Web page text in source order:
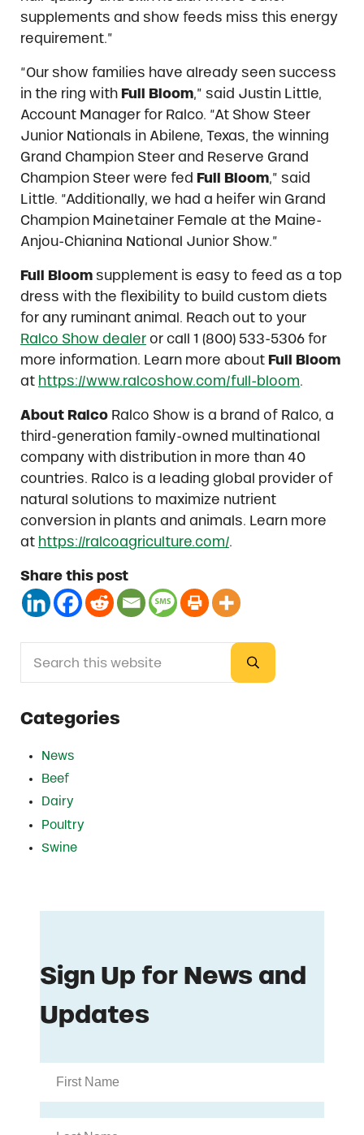
supplements and show feeds miss this energy
requirement.”
“Our show families have already seen success
in the ring with Full Bloom,” said Justin Little,
Account Manager for Ralco. “At Show Steer
Junior Nationals in Abilene, Texas, the winning
Grand Champion Steer and Reserve Grand
Champion Steer were fed Full Bloom,” said
Little. “Additionally, we had a heifer win Grand
Champion Mainetainer Female at the Maine-
Anjou-Chianina National Junior Show.”
Full Bloomsupplement is easy to feed as a top
dress with the flexibility to build custom diets
for any ruminant animal. Reach out to your
Ralco Show dealeror call 1 (800) 533-5306 for
more information. Learn more about Full Bloom
at https://www.ralcoshow.com/full-bloom.
About RalcoRalco Show is a brand of Ralco, a
third-generation family-owned multinational
company with distribution in more than 40
countries. Ralco is a leading global provider of
natural solutions to maximize nutrient
conversion in plants and animals. Learn more
at https://ralcoagriculture.com/.
Share this post
Sidebar
Submit search
Categories
News
Beef
Dairy
Poultry
Swine